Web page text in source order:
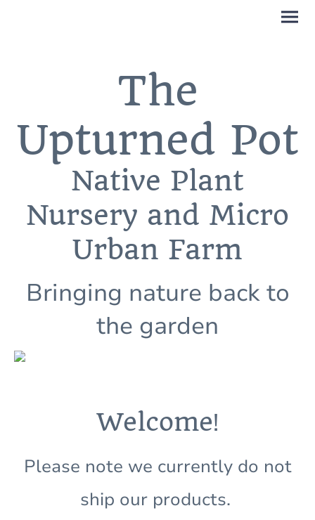
The
Upturned Pot
Native Plant
Nursery and Micro
Urban Farm
Bringing nature back to
the garden
Welcome!
Please note we currently do not
ship our products.